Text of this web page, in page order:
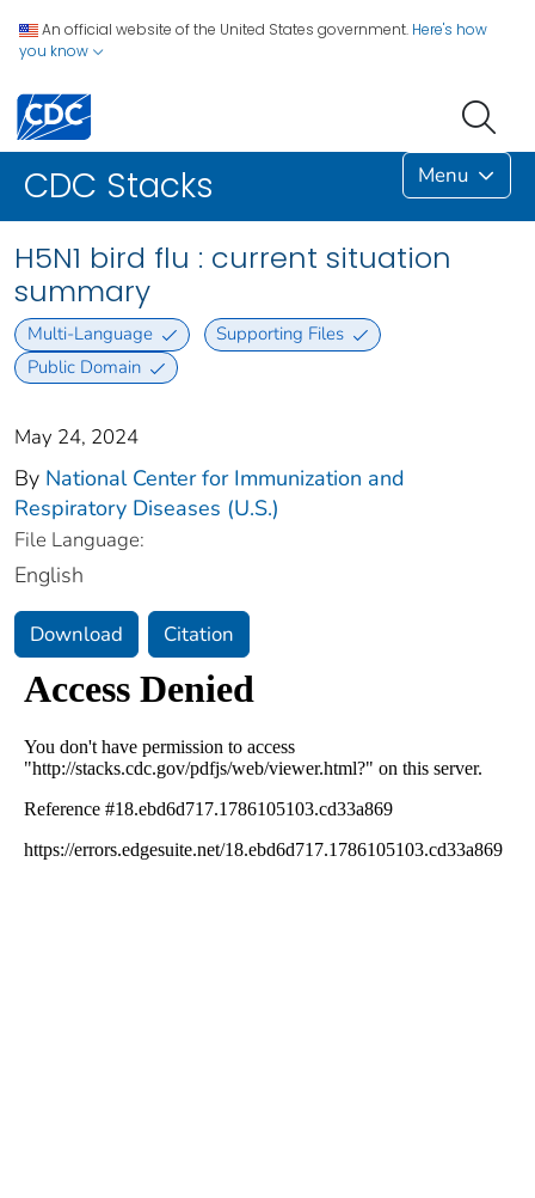
An official website of the United States government. Here's how
you know
CDC Stacks Menu
H5N1 bird flu : current situation
summary
Multi-Language
Supporting Files
Public Domain
May 24, 2024
By National Center for Immunization and
Respiratory Diseases (U.S.)
File Language:
English
Download Citation